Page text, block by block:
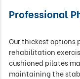
Professional
Our thickest options
rehabilitation
cushioned pilates
maintaining the